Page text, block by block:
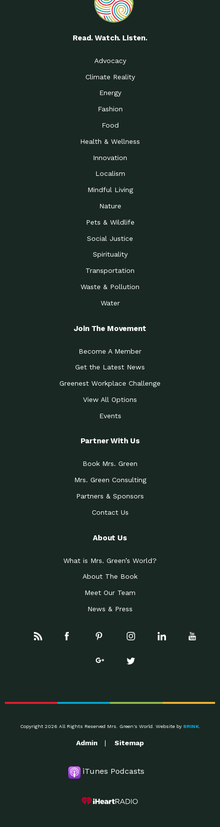
Read. Watch. Listen.
Advocacy
Climate Reality
Energy
Fashion
Food
Health & Wellness
Innovation
Localism
Mindful Living
Nature
Pets & Wildlife
Social Justice
Spirituality
Transportation
Waste & Pollution
Water
Join The Movement
Become A Member
Get the Latest News
Greenest Workplace Challenge
View All Options
Events
Partner With Us
Book Mrs. Green
Mrs. Green Consulting
Partners & Sponsors
Contact Us
About Us
What is Mrs. Green’s World?
About The Book
Meet Our Team
News & Press
Copyright 2026 All Rights Reserved Mrs. Green's World. Website by BRINK.
Admin Sitemap
iTunes Podcasts